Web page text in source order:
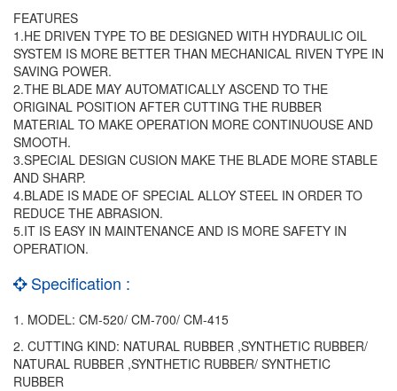
FEATURES
1.HE DRIVEN TYPE TO BE DESIGNED WITH HYDRAULIC OIL
SYSTEM IS MORE BETTER THAN MECHANICAL RIVEN TYPE IN
SAVING POWER.
2.THE BLADE MAY AUTOMATICALLY ASCEND TO THE
ORIGINAL POSITION AFTER CUTTING THE RUBBER
MATERIAL TO MAKE OPERATION MORE CONTINUOUSE AND
SMOOTH.
3.SPECIAL DESIGN CUSION MAKE THE BLADE MORE STABLE
AND SHARP.
4.BLADE IS MADE OF SPECIAL ALLOY STEEL IN ORDER TO
REDUCE THE ABRASION.
5.IT IS EASY IN MAINTENANCE AND IS MORE SAFETY IN
OPERATION.
Specification :
1. MODEL: CM-520/ CM-700/ CM-415
2. CUTTING KIND: NATURAL RUBBER ,SYNTHETIC RUBBER/
NATURAL RUBBER ,SYNTHETIC RUBBER/ SYNTHETIC
RUBBER